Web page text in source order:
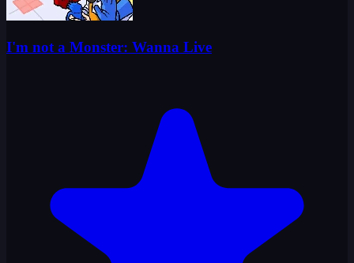
I'm not a Monster: Wanna Live